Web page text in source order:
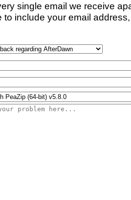
single email we receive
to include your email